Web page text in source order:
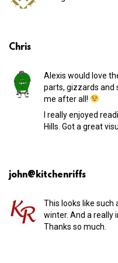
Chris
Alexis would love
parts, gizzards and
me after all!
I really enjoyed
Hills. Got a great
john@kitchenriffs
This looks like
winter. And a really
Thanks so much.